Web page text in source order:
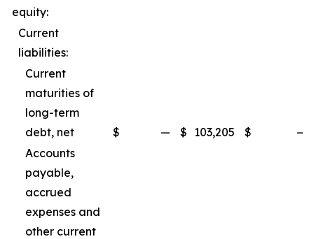
equity:
Current
liabilities:
Current
maturities of
long-term
debt, net
$ — $ 103,205 $
—
Accounts
payable,
accrued
expenses and
other current